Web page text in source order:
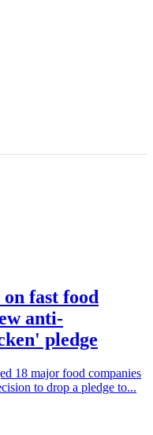
fast food
anti-
pledge
18 major food companies
to drop a pledge to...